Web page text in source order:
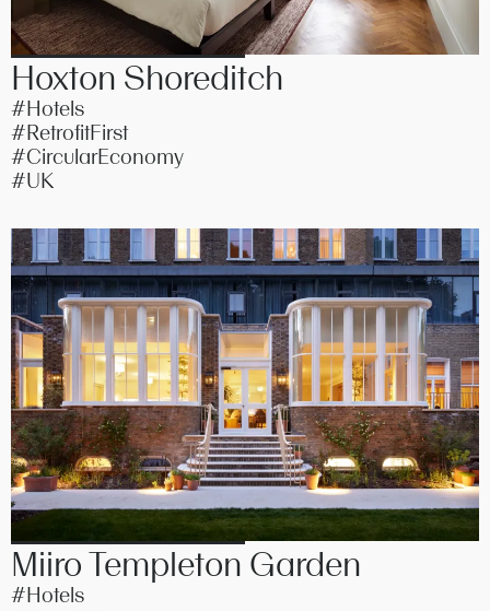
Hoxton Shoreditch
#Hotels
#RetrofitFirst
#CircularEconomy
#UK
Miiro Templeton Garden
#Hotels